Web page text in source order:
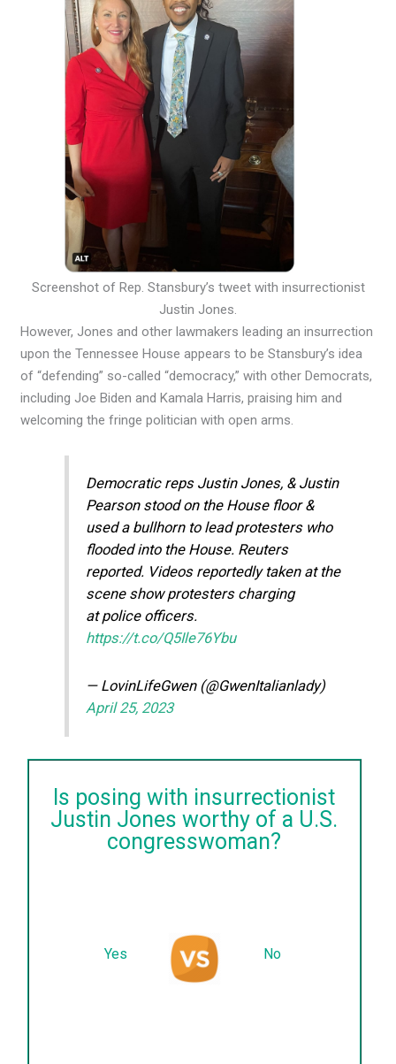
Screenshot of Rep. Stansbury’s tweet with insurrectionist
Justin Jones.
However, Jones and other lawmakers leading an insurrection
upon the Tennessee House appears to be Stansbury’s idea
of “defending” so-called “democracy,” with other Democrats,
including Joe Biden and Kamala Harris, praising him and
welcoming the fringe politician with open arms.
Democratic reps Justin Jones, & Justin
Pearson stood on the House floor &
used a bullhorn to lead protesters who
flooded into the House. Reuters
reported. Videos reportedly taken at the
scene show protesters charging
at police officers.
https://t.co/Q5Ile76Ybu
— LovinLifeGwen (@GwenItalianlady)
April 25, 2023
Is posing with insurrectionist
Justin Jones worthy of a U.S.
congresswoman?
Yes No